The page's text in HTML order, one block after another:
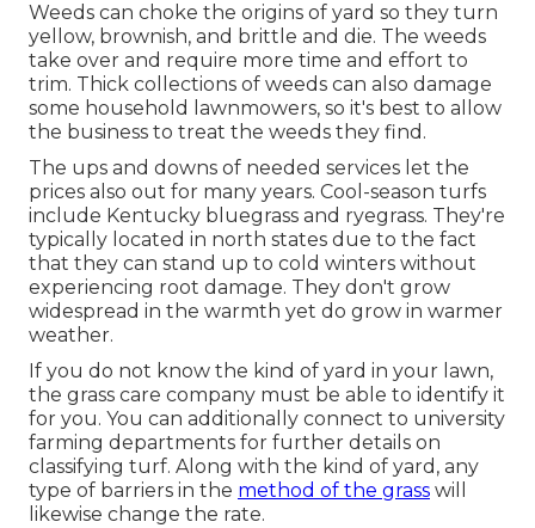
Weeds can choke the origins of yard so they turn
yellow, brownish, and brittle and die. The weeds
take over and require more time and effort to
trim. Thick collections of weeds can also damage
some household lawnmowers, so it's best to allow
the business to treat the weeds they find.
The ups and downs of needed services let the
prices also out for many years. Cool-season turfs
include Kentucky bluegrass and ryegrass. They're
typically located in north states due to the fact
that they can stand up to cold winters without
experiencing root damage. They don't grow
widespread in the warmth yet do grow in warmer
weather.
If you do not know the kind of yard in your lawn,
the grass care company must be able to identify it
for you. You can additionally connect to university
farming departments for further details on
classifying turf. Along with the kind of yard, any
type of barriers in the method of the grass will
likewise change the rate.